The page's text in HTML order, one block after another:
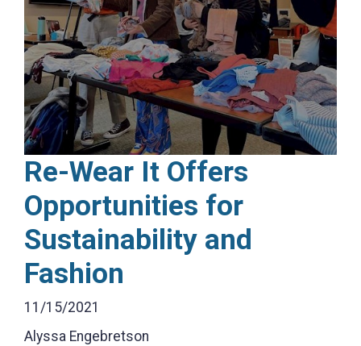
Re-Wear It Offers
Opportunities for
Sustainability and
Fashion
11/15/2021
Alyssa Engebretson